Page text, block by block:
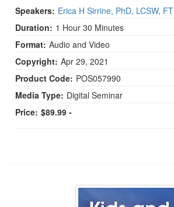
Speakers: Erica H Sirrine, PhD, LCSW, FT
Duration: 1 Hour 30 Minutes
Format: Audio and Video
Copyright: Apr 29, 2021
Product Code: POS057990
Media Type: Digital Seminar
Price: $89.99 -